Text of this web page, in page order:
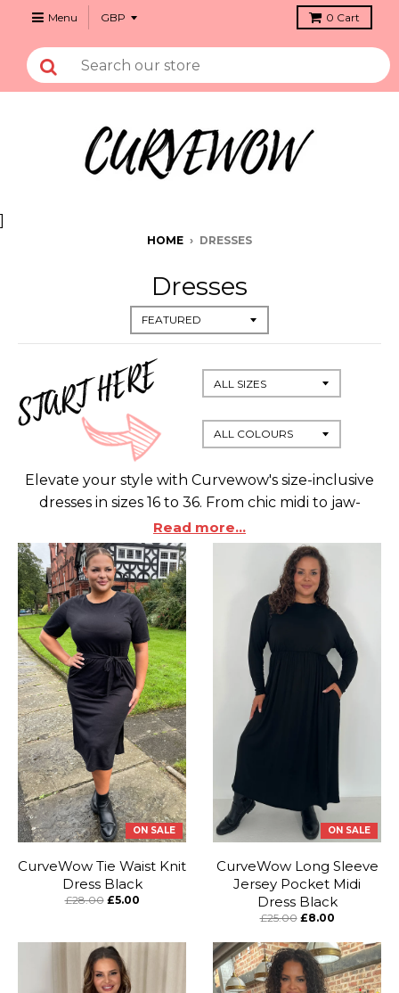
Menu 0 Cart
]
HOME › DRESSES
Dresses
Elevate your style with Curvewow's size-inclusive
dresses in sizes 16 to 36. From chic midi to jaw-
dropping maxi, our collection celebrates every
curve. Exclusive plus-size focus ensures a perfect
fit, embracing confidence and individuality.
Discover bodycon for a sexy silhouette, skater for
flirty vibes, and maxi for versatile elegance.
Redefine office wear with our stylish options.
CurveWow is not just fashion; it's empowerment.
Read more...
ON SALE
CurveWow Tie Waist Knit
Dress Black
£28.00 £5.00
ON SALE
CurveWow Long Sleeve
Jersey Pocket Midi
Dress Black
£25.00 £8.00